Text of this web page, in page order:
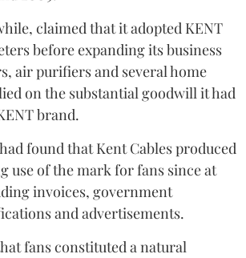
claimed that it adopted KENT
before expanding its business
air purifiers and several home
on the substantial goodwill it had
brand.
found that Kent Cables produced
use of the mark for fans since at
invoices, government
and advertisements.
fans constituted a natural